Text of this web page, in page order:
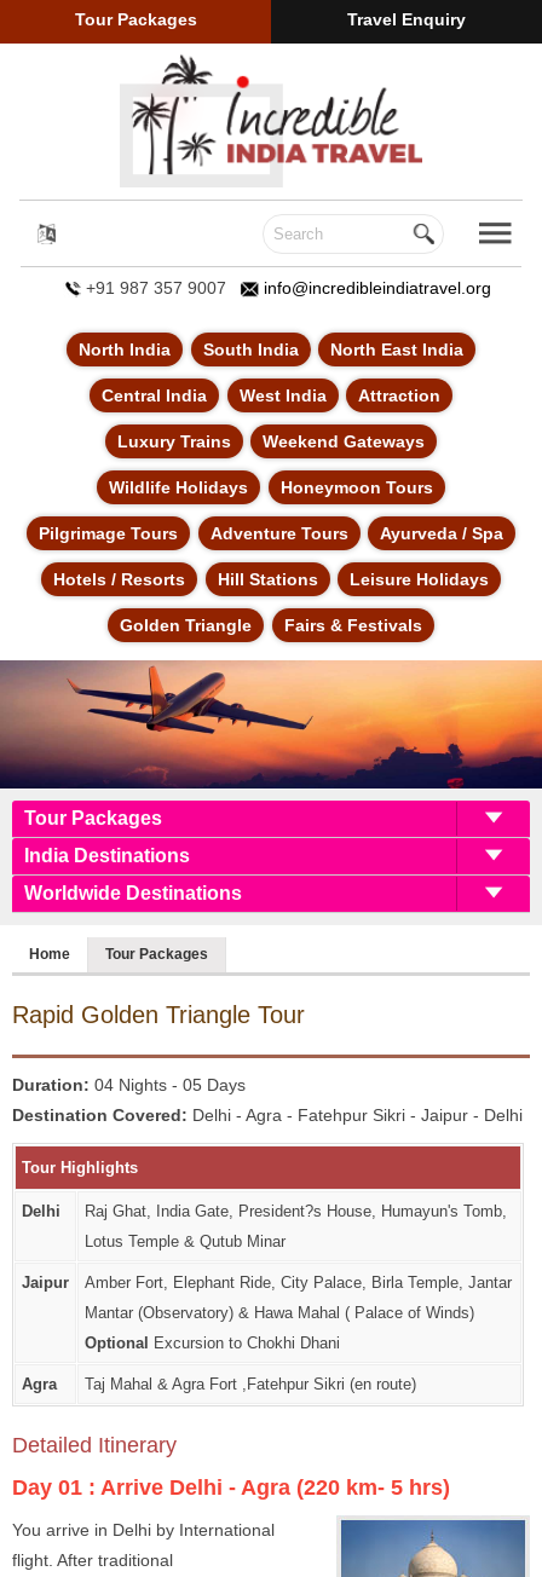
Tour Packages Travel Enquiry
+91 987 357 9007 info@incredibleindiatravel.org
North India South India North East India
Central India West India Attraction
Luxury Trains Weekend Gateways
Wildlife Holidays Honeymoon Tours
Pilgrimage Tours Adventure Tours Ayurveda / Spa
Hotels / Resorts Hill Stations Leisure Holidays
Golden Triangle Fairs & Festivals
Tour Packages
India Destinations
Worldwide Destinations
Home Tour Packages
Rapid Golden Triangle Tour
Duration: 04 Nights - 05 Days
Destination Covered: Delhi - Agra - Fatehpur Sikri - Jaipur - Delhi
Tour Highlights
Delhi
Raj Ghat, India Gate, President?s House, Humayun's Tomb,
Lotus Temple & Qutub Minar
Jaipur
Amber Fort, Elephant Ride, City Palace, Birla Temple, Jantar
Mantar (Observatory) & Hawa Mahal ( Palace of Winds)
Optional Excursion to Chokhi Dhani
Agra Taj Mahal & Agra Fort ,Fatehpur Sikri (en route)
Detailed Itinerary
Day 01 : Arrive Delhi - Agra (220 km- 5 hrs)
You arrive in Delhi by International
flight. After traditional